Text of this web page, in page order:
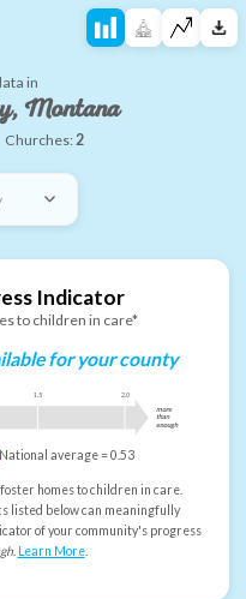
in
Montana
Churches:2
Indicator
to children in care*
for your county
1.5 2.0
more
than
enough
National average =0.53
homes to children in care.
listed below can meaningfully
of your community's progress
. Learn More.